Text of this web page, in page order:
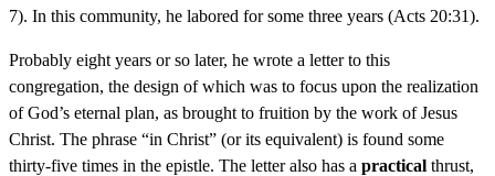
7). In this community, he labored for some three years (Acts 20:31).
Probably eight years or so later, he wrote a letter to this
congregation, the design of which was to focus upon the realization
of God’s eternal plan, as brought to fruition by the work of Jesus
Christ. The phrase “in Christ” (or its equivalent) is found some
thirty-five times in the epistle. The letter also has a practical thrust,